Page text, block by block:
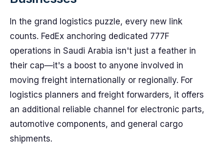
In the grand logistics puzzle, every new link
counts. FedEx anchoring dedicated 777F
operations in Saudi Arabia isn't just a feather in
their cap—it's a boost to anyone involved in
moving freight internationally or regionally. For
logistics planners and freight forwarders, it offers
an additional reliable channel for electronic parts,
automotive components, and general cargo
shipments.